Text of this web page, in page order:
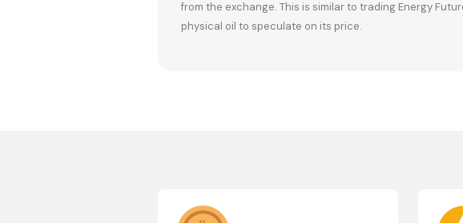
from the exchange. This is similar to trading Energy
physical oil to speculate on its price.